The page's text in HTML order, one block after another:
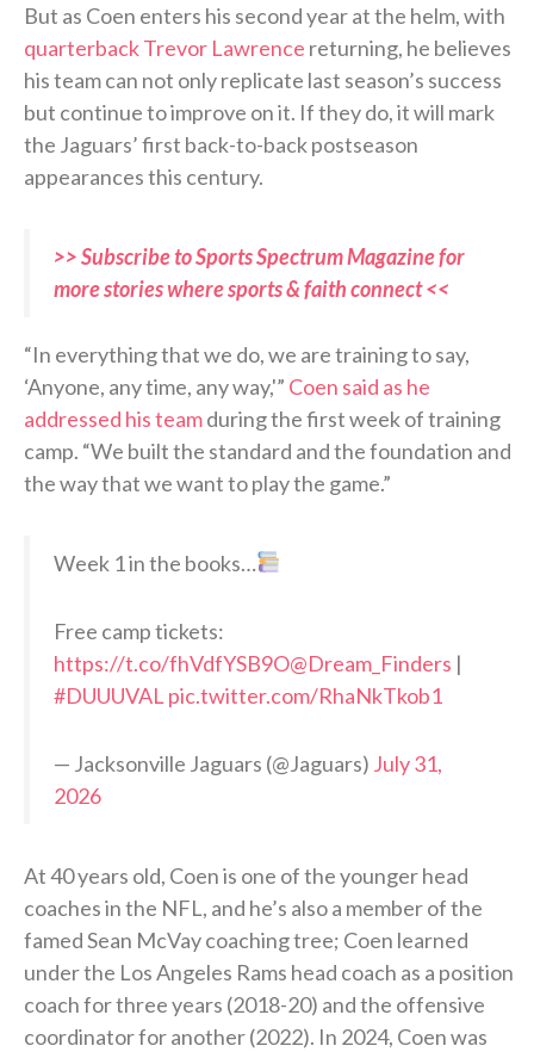
But as Coen enters his second year at the helm, with
quarterback Trevor Lawrence returning, he believes
his team can not only replicate last season’s success
but continue to improve on it. If they do, it will mark
the Jaguars’ first back-to-back postseason
appearances this century.
>> Subscribe to Sports Spectrum Magazine for
more stories where sports & faith connect <<
“In everything that we do, we are training to say,
‘Anyone, any time, any way,'” Coen said as he
addressed his teamduring the first week of training
camp. “We built the standard and the foundation and
the way that we want to play the game.”
Week 1 in the books…
Free camp tickets:
https://t.co/fhVdfYSB9O@Dream_Finders |
#DUUUVAL pic.twitter.com/RhaNkTkob1
— Jacksonville Jaguars (@Jaguars) July 31,
2026
At 40 years old, Coen is one of the younger head
coaches in the NFL, and he’s also a member of the
famed Sean McVay coaching tree; Coen learned
under the Los Angeles Rams head coach as a position
coach for three years (2018-20) and the offensive
coordinator for another (2022). In 2024, Coen was